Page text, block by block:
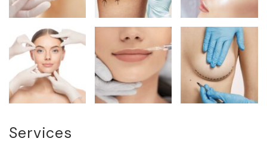
Services